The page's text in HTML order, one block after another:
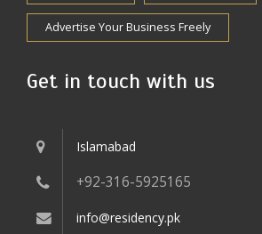
Advertise Your Business Freely
Get in touch with us
Islamabad
+92-316-5925165
info@residency.pk